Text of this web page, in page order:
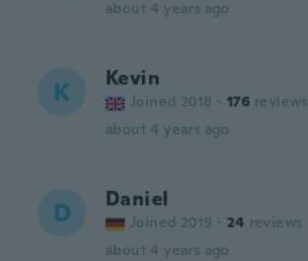
about 4 years ago
K Kevin
Joined 2018 · 176 reviews
about 4 years ago
D Daniel
Joined 2019 · 24 reviews
about 4 years ago